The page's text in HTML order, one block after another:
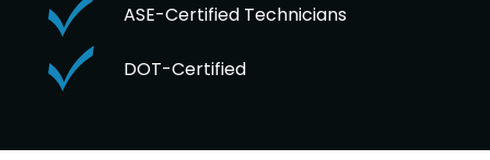
ASE-Certified Technicians
DOT-Certified